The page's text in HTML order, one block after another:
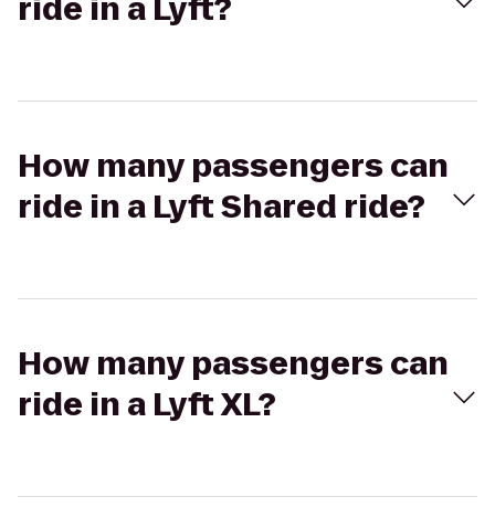
ride in a Lyft?
How many passengers can
ride in a Lyft Shared ride?
How many passengers can
ride in a Lyft XL?